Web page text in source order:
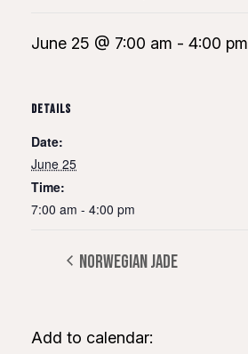
June 25 @ 7:00 am - 4:00 pm
DETAILS
Date:
June 25
Time:
7:00 am - 4:00 pm
NORWEGIAN JADE
Add to calendar: